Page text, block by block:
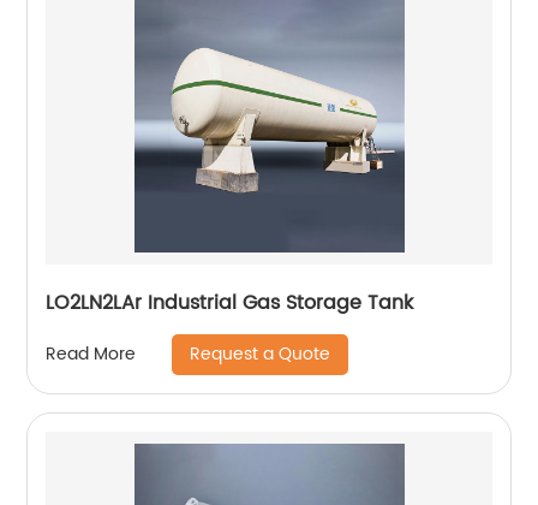
LO2LN2LAr Industrial Gas Storage Tank
Read More Request a Quote